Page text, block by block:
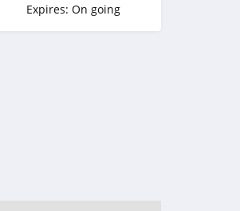
Expires: On going